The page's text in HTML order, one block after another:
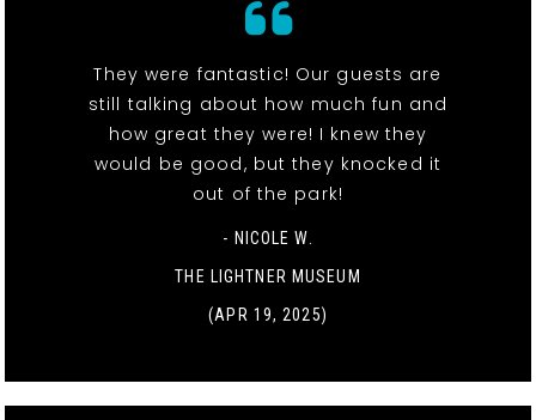
They were fantastic! Our guests are
still talking about how much fun and
how great they were! I knew they
would be good, but they knocked it
out of the park!
- NICOLE W.
THE LIGHTNER MUSEUM
(APR 19, 2025)